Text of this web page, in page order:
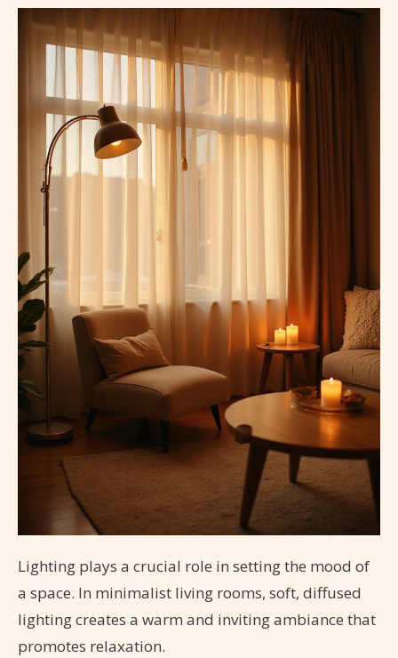
Lighting plays a crucial role in setting the mood of
a space. In minimalist living rooms, soft, diffused
lighting creates a warm and inviting ambiance that
promotes relaxation.